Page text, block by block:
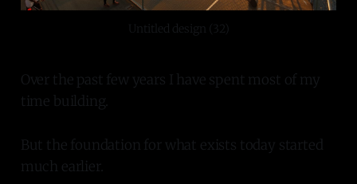
Untitled design (32)
Over the past few years I have spent most of my
time building.
But the foundation for what exists today started
much earlier.